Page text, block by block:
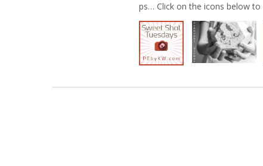
ps… Click on the icons below to